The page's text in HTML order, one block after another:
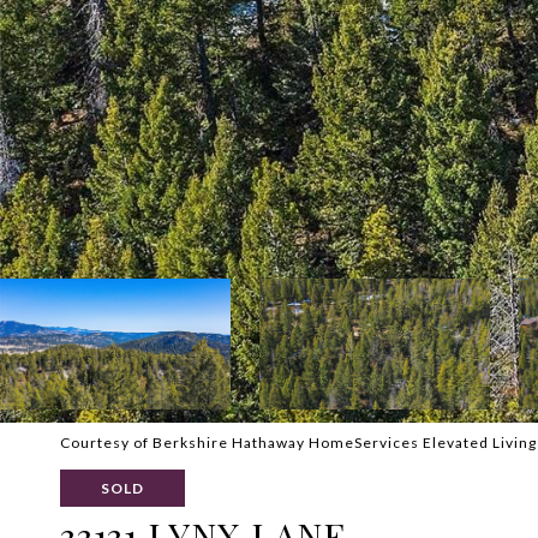
Courtesy of Berkshire Hathaway HomeServices Elevated Living
SOLD